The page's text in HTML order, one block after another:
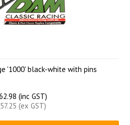
'1000' black-white with pins
(inc GST)
(ex GST)